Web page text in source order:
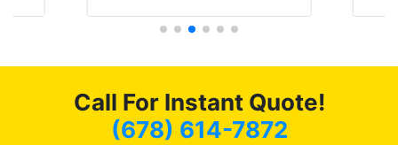
Call For Instant Quote!
(678) 614-7872